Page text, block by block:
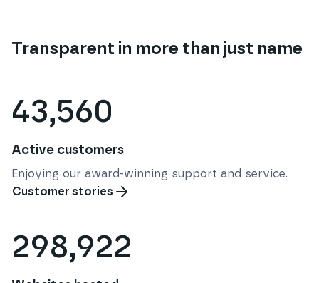
Transparent in more than just name
43,560
Active customers
Enjoying our award-winning support and service.
Customer stories
298,922